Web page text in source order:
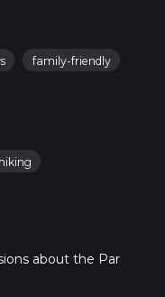
family-friendly
hiking
about the Par